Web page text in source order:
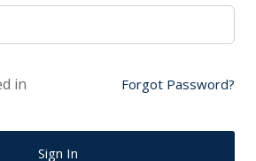
in Forgot Password?
Sign In